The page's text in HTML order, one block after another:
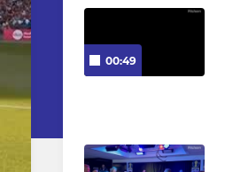
00:49